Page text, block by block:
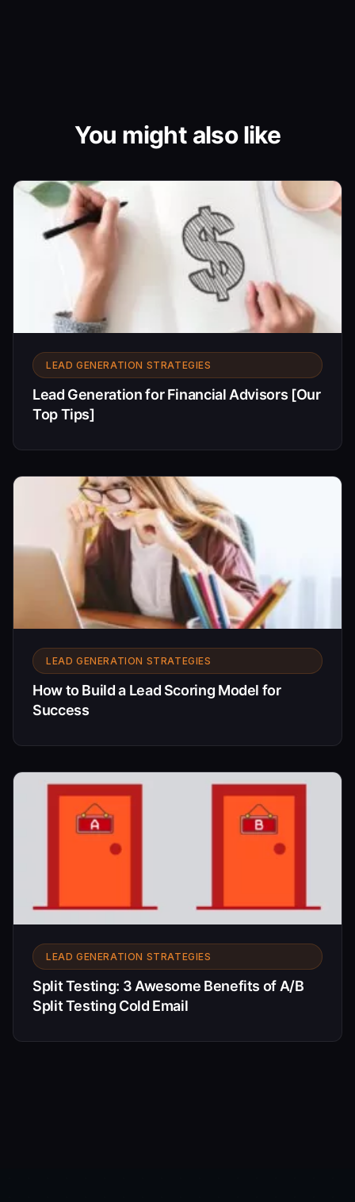
You might also like
LEAD GENERATION STRATEGIES
Lead Generation for Financial Advisors [Our
Top Tips]
LEAD GENERATION STRATEGIES
How to Build a Lead Scoring Model for
Success
LEAD GENERATION STRATEGIES
Split Testing: 3 Awesome Benefits of A/B
Split Testing Cold Email